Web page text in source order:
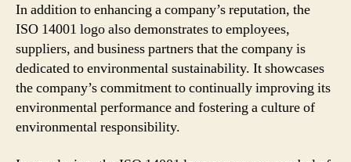
In addition to enhancing a company’s reputation, the
ISO 14001 logo also demonstrates to employees,
suppliers, and business partners that the company is
dedicated to environmental sustainability. It showcases
the company’s commitment to continually improving its
environmental performance and fostering a culture of
environmental responsibility.